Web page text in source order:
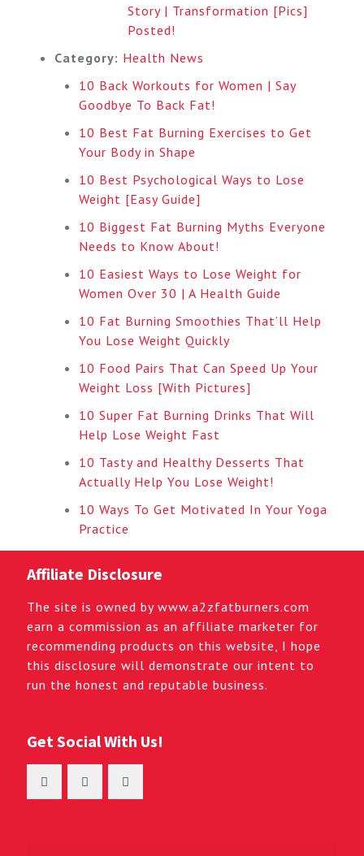
Story | Transformation [Pics]
Posted!
Category: Health News
10 Back Workouts for Women | Say
Goodbye To Back Fat!
10 Best Fat Burning Exercises to Get
Your Body in Shape
10 Best Psychological Ways to Lose
Weight [Easy Guide]
10 Biggest Fat Burning Myths Everyone
Needs to Know About!
10 Easiest Ways to Lose Weight for
Women Over 30 | A Health Guide
10 Fat Burning Smoothies That’ll Help
You Lose Weight Quickly
10 Food Pairs That Can Speed Up Your
Weight Loss [With Pictures]
10 Super Fat Burning Drinks That Will
Help Lose Weight Fast
10 Tasty and Healthy Desserts That
Actually Help You Lose Weight!
10 Ways To Get Motivated In Your Yoga
Practice
Affiliate Disclosure
The site is owned by www.a2zfatburners.com
earn a commission as an affiliate marketer for
recommending products on this website, I hope
this disclosure will demonstrate our intent to
run the honest and reputable business.
Get Social With Us!